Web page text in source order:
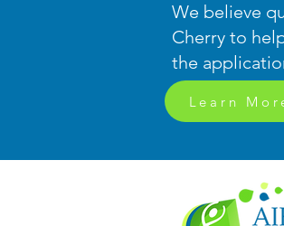
We believe
Cherry to
the
Learn